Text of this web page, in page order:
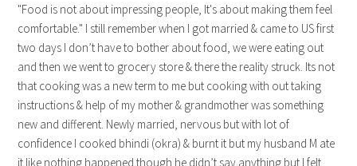
"Food is not about impressing people, It's about making them feel
comfortable." I still remember when I got married & came to US first
two days I don’t have to bother about food, we were eating out
and then we went to grocery store & there the reality struck. Its not
that cooking was a new term to me but cooking with out taking
instructions & help of my mother & grandmother was something
new and different. Newly married, nervous but with lot of
confidence I cooked bhindi (okra) & burnt it but my husband M ate
it like nothing happened though he didn’t say anything but I felt